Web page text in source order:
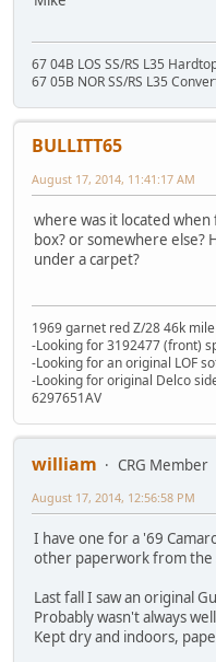
67 04B LOS SS/RS L35
67 05B NOR SS/RS L35
BULLITT65
August 17, 2014, 11:41:17 AM
where was it located
box? or somewhere else?
under a carpet?
1969 garnet red Z/28 46k
-Looking for 3192477 (front)
-Looking for an original LOF
-Looking for original Delco
6297651AV
william
CRG Member
August 17, 2014, 12:56:58 PM
I have one for a '69
other paperwork from the
Last fall I saw an original
Probably wasn't always
Kept dry and indoors,